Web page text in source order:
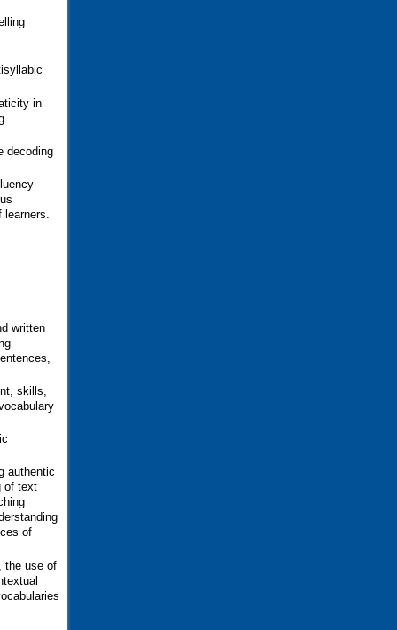
in
decoding
learners.
written
skills,
authentic
of text
of
the use of